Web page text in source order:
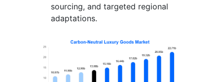
sourcing, and targeted regional
adaptations.